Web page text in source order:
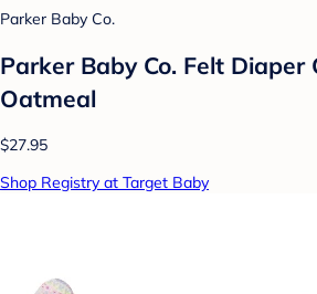
Parker Baby Co.
Parker Baby Co. Felt Diaper
Oatmeal
$27.95
Shop Registry at Target Baby